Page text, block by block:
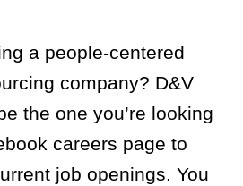
a people-centered
company? D&V
the one you’re looking
careers page to
job openings. You